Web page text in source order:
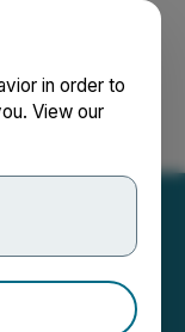
in order to
View our